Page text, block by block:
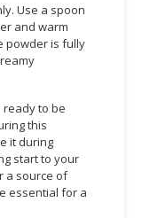
Use a spoon
and warm
powder is fully
ready to be
this
it during
start to your
a source of
essential for a